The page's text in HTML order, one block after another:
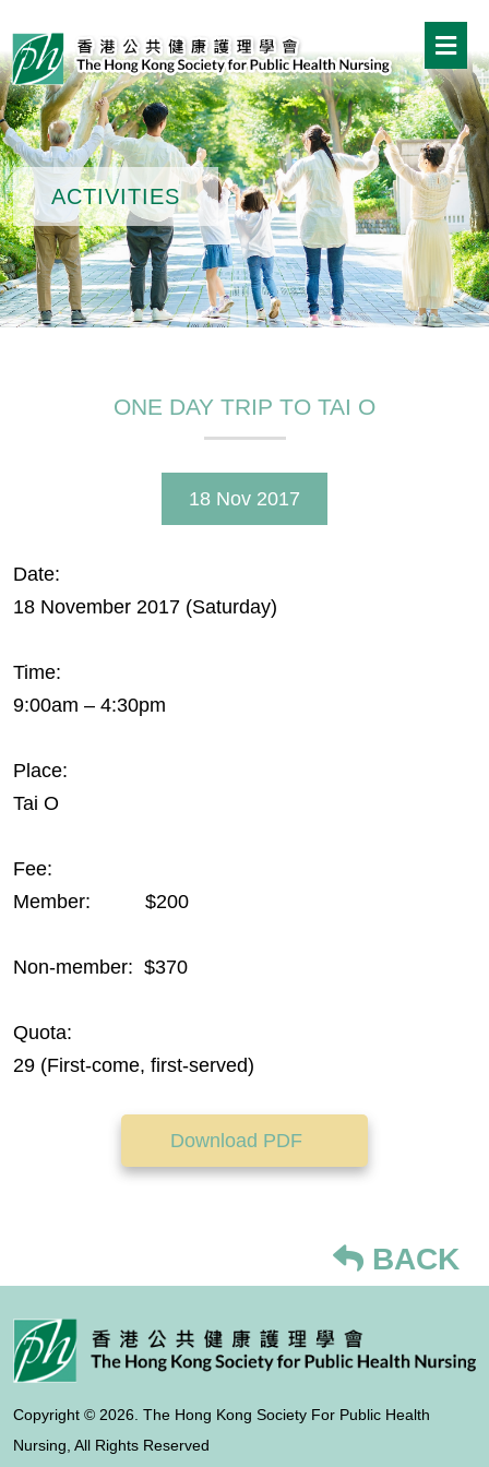
ACTIVITIES
ONE DAY TRIP TO TAI O
18 Nov 2017
Date:
18 November 2017 (Saturday)
Time:
9:00am – 4:30pm
Place:
Tai O
Fee:
Member: $200
Non-member: $370
Quota:
29 (First-come, first-served)
Download PDF
BACK
Copyright © 2026. The Hong Kong Society For Public Health
Nursing, All Rights Reserved